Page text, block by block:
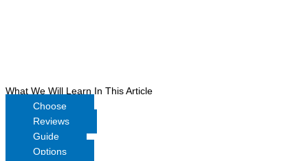
What We Will Learn In This Article
Choose
Reviews
Guide
Options